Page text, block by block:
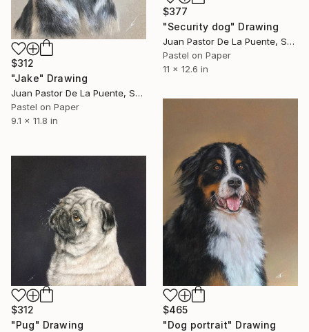
$377
"Security dog" Drawing
Juan Pastor De La Puente, Spain
Pastel on Paper
11 x 12.6 in
$312
"Jake" Drawing
Juan Pastor De La Puente, Spain
Pastel on Paper
9.1 x 11.8 in
$465
"Dog portrait" Drawing
$312
"Pug" Drawing